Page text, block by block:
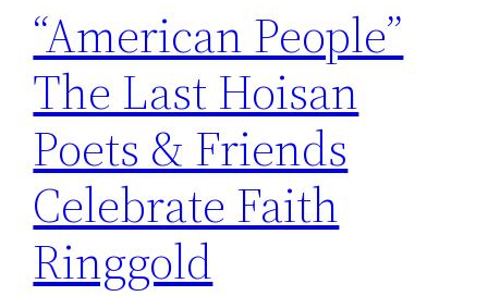
“American People”
The Last Hoisan
Poets & Friends
Celebrate Faith
Ringgold